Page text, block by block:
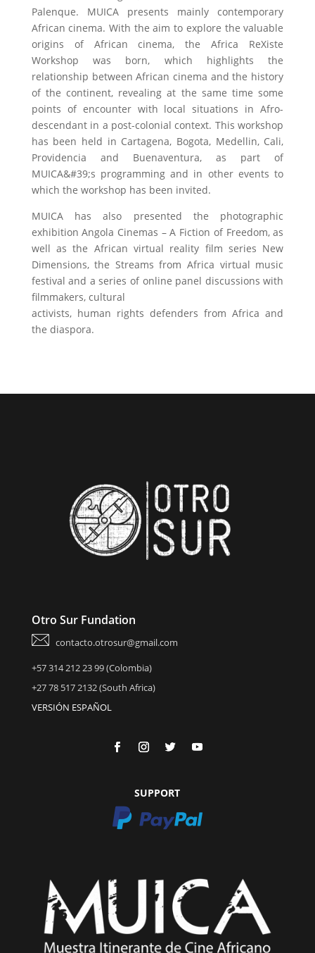
Palenque. MUICA presents mainly contemporary
African cinema. With the aim to explore the valuable
origins of African cinema, the Africa ReXiste
Workshop was born, which highlights the
relationship between African cinema and the history
of the continent, revealing at the same time some
points of encounter with local situations in Afro-
descendant in a post-colonial context. This workshop
has been held in Cartagena, Bogota, Medellin, Cali,
Providencia and Buenaventura, as part of
MUICA&#39;s programming and in other events to
which the workshop has been invited.
MUICA has also presented the photographic
exhibition Angola Cinemas – A Fiction of Freedom, as
well as the African virtual reality film series New
Dimensions, the Streams from Africa virtual music
festival and a series of online panel discussions with
filmmakers, cultural
activists, human rights defenders from Africa and
the diaspora.
Otro Sur Fundation
contacto.otrosur@gmail.com
+57 314 212 23 99 (Colombia)
+27 78 517 2132 (South Africa)
VERSIÓN ESPAÑOL
SUPPORT